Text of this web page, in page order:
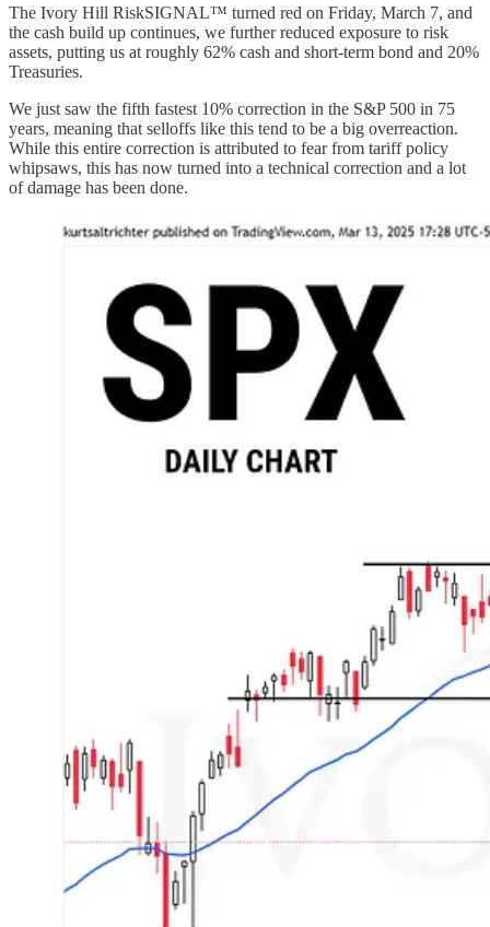
The Ivory Hill RiskSIGNAL™ turned red on Friday, March 7, and
the cash build up continues, we further reduced exposure to risk
assets, putting us at roughly 62% cash and short-term bond and 20%
Treasuries.
We just saw the fifth fastest 10% correction in the S&P 500 in 75
years, meaning that selloffs like this tend to be a big overreaction.
While this entire correction is attributed to fear from tariff policy
whipsaws, this has now turned into a technical correction and a lot
of damage has been done.